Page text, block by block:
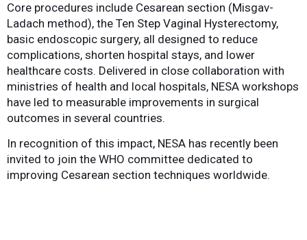
Core procedures include Cesarean section (Misgav-
Ladach method), the Ten Step Vaginal Hysterectomy,
basic endoscopic surgery, all designed to reduce
complications, shorten hospital stays, and lower
healthcare costs. Delivered in close collaboration with
ministries of health and local hospitals, NESA workshops
have led to measurable improvements in surgical
outcomes in several countries.
In recognition of this impact, NESA has recently been
invited to join the WHO committee dedicated to
improving Cesarean section techniques worldwide.